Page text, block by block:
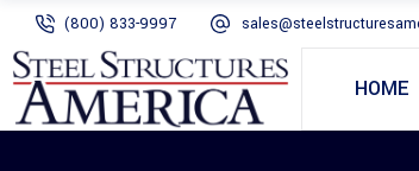
(800) 833-9997
HOME